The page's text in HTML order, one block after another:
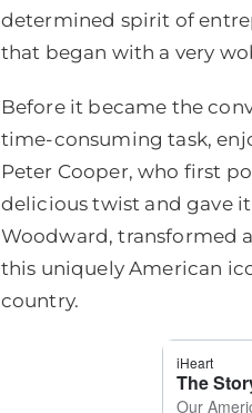
determined spirit of
that began with a very
Before it became the
time-consuming task,
Peter Cooper, who first
delicious twist and gave
Woodward, transformed
this uniquely American
country.